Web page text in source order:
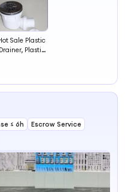
Sale Plastic
Drainer, Plastic
≤ 6h
Escrow Service